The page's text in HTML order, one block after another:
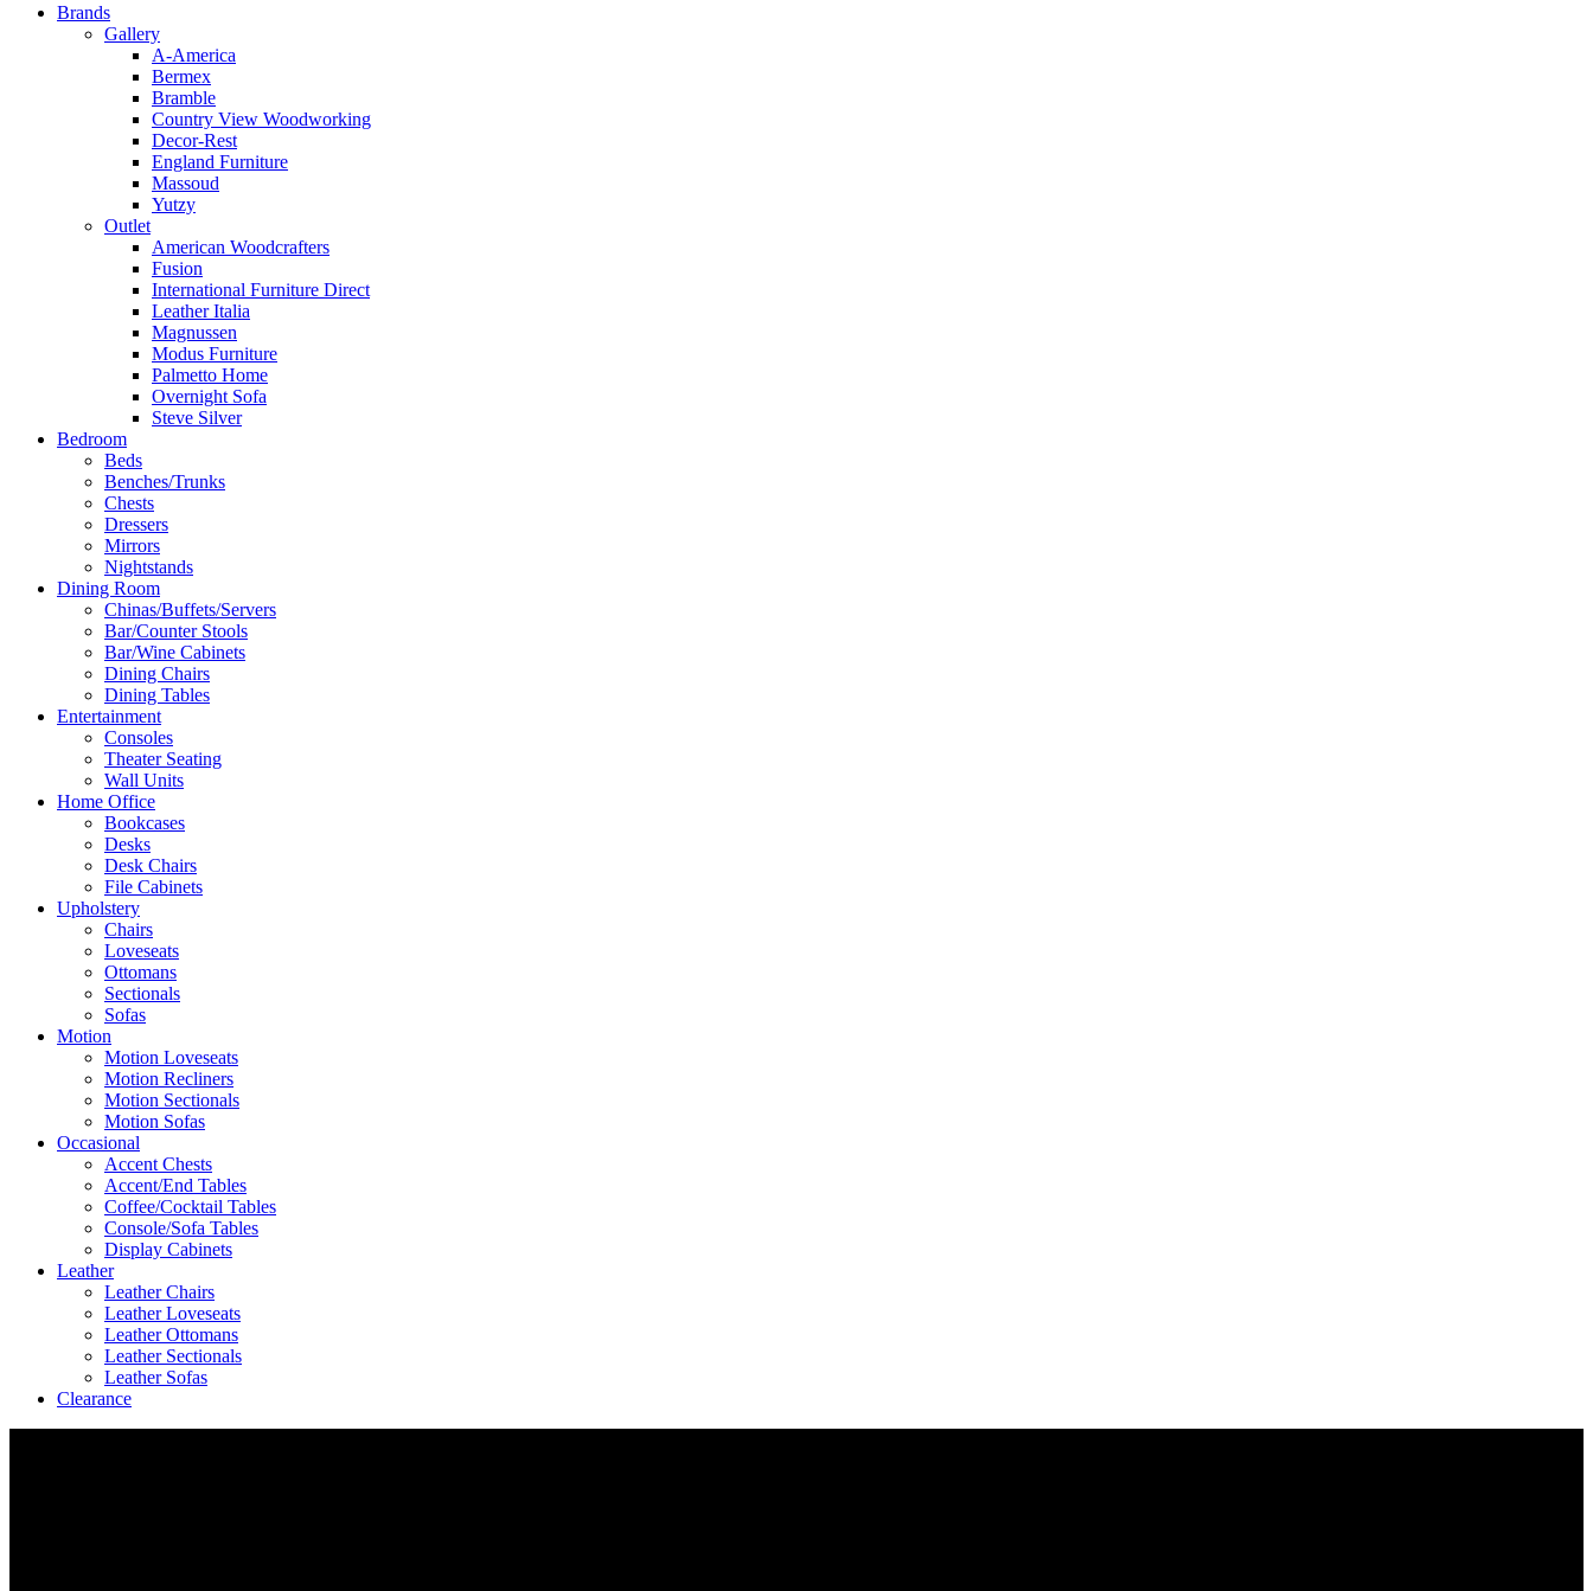
Brands
Gallery
A-America
Bermex
Bramble
Country View Woodworking
Decor-Rest
England Furniture
Massoud
Yutzy
Outlet
American Woodcrafters
Fusion
International Furniture Direct
Leather Italia
Magnussen
Modus Furniture
Palmetto Home
Overnight Sofa
Steve Silver
Bedroom
Beds
Benches/Trunks
Chests
Dressers
Mirrors
Nightstands
Dining Room
Chinas/Buffets/Servers
Bar/Counter Stools
Bar/Wine Cabinets
Dining Chairs
Dining Tables
Entertainment
Consoles
Theater Seating
Wall Units
Home Office
Bookcases
Desks
Desk Chairs
File Cabinets
Upholstery
Chairs
Loveseats
Ottomans
Sectionals
Sofas
Motion
Motion Loveseats
Motion Recliners
Motion Sectionals
Motion Sofas
Occasional
Accent Chests
Accent/End Tables
Coffee/Cocktail Tables
Console/Sofa Tables
Display Cabinets
Leather
Leather Chairs
Leather Loveseats
Leather Ottomans
Leather Sectionals
Leather Sofas
Clearance